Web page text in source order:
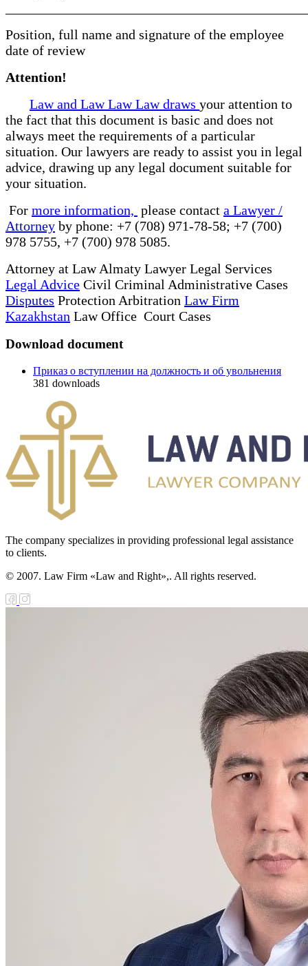
Position, full name and signature of the employee
date of review
Attention!
Law and Law Law Law draws your attention to
the fact that this document is basic and does not
always meet the requirements of a particular
situation. Our lawyers are ready to assist you in legal
advice, drawing up any legal document suitable for
your situation.
For more information, please contact a Lawyer /
Attorney by phone: +7 (708) 971-78-58; +7 (700)
978 5755, +7 (700) 978 5085.
Attorney at Law Almaty Lawyer Legal Services
Legal Advice Civil Criminal Administrative Cases
Disputes Protection Arbitration Law Firm
Kazakhstan Law Office Court Cases
Download document
Приказ о вступлении на должность и об увольнения
381 downloads
The company specializes in providing professional legal assistance
to clients.
© 2007. Law Firm «Law and Right»,. All rights reserved.